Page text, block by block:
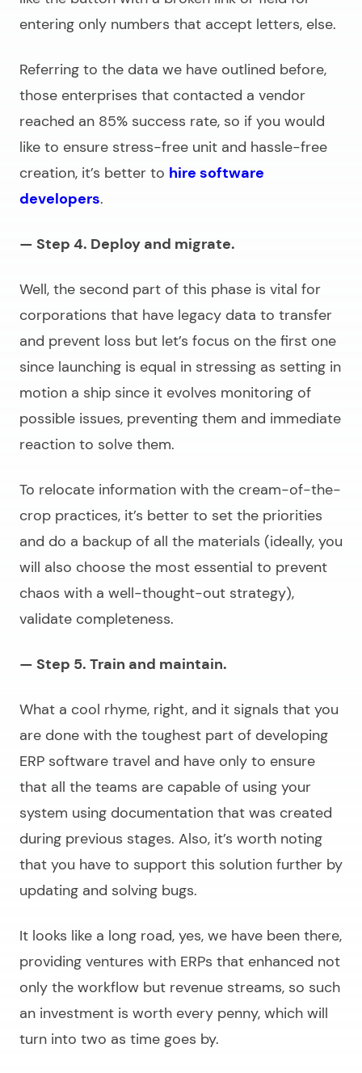
entering only numbers that accept letters, else.
Referring to the data we have outlined before,
those enterprises that contacted a vendor
reached an 85% success rate, so if you would
like to ensure stress-free unit and hassle-free
creation, it’s better to hire software
developers.
— Step 4. Deploy and migrate.
Well, the second part of this phase is vital for
corporations that have legacy data to transfer
and prevent loss but let’s focus on the first one
since launching is equal in stressing as setting in
motion a ship since it evolves monitoring of
possible issues, preventing them and immediate
reaction to solve them.
To relocate information with the cream-of-the-
crop practices, it’s better to set the priorities
and do a backup of all the materials (ideally, you
will also choose the most essential to prevent
chaos with a well-thought-out strategy),
validate completeness.
— Step 5. Train and maintain.
What a cool rhyme, right, and it signals that you
are done with the toughest part of developing
ERP software travel and have only to ensure
that all the teams are capable of using your
system using documentation that was created
during previous stages. Also, it’s worth noting
that you have to support this solution further by
updating and solving bugs.
It looks like a long road, yes, we have been there,
providing ventures with ERPs that enhanced not
only the workflow but revenue streams, so such
an investment is worth every penny, which will
turn into two as time goes by.